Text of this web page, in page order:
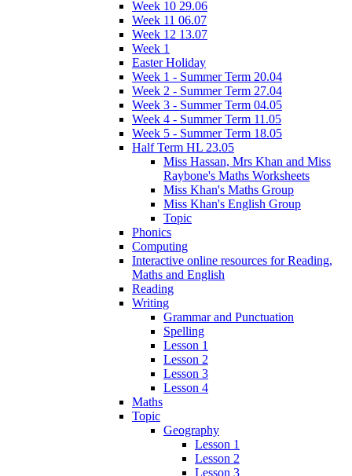
Week 10 29.06
Week 11 06.07
Week 12 13.07
Week 1
Easter Holiday
Week 1 - Summer Term 20.04
Week 2 - Summer Term 27.04
Week 3 - Summer Term 04.05
Week 4 - Summer Term 11.05
Week 5 - Summer Term 18.05
Half Term HL 23.05
Miss Hassan, Mrs Khan and Miss
Raybone's Maths Worksheets
Miss Khan's Maths Group
Miss Khan's English Group
Topic
Phonics
Computing
Interactive online resources for Reading,
Maths and English
Reading
Writing
Grammar and Punctuation
Spelling
Lesson 1
Lesson 2
Lesson 3
Lesson 4
Maths
Topic
Geography
Lesson 1
Lesson 2
Lesson 3